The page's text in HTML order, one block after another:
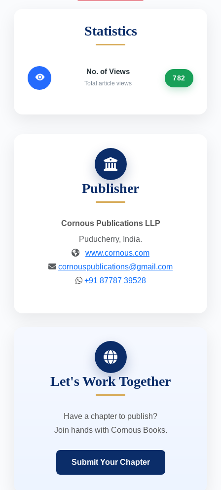
Statistics
No. of Views
Total article views
782
Publisher
Cornous Publications LLP
Puducherry, India.
www.cornous.com
cornouspublications@gmail.com
+91 87787 39528
Let's Work Together
Have a chapter to publish?
Join hands with Cornous Books.
Submit Your Chapter